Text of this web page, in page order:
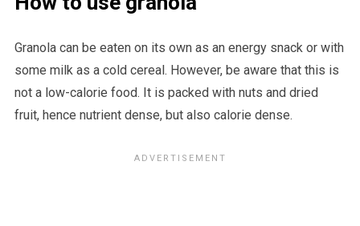
Granola can be eaten on its own as an energy snack or with
some milk as a cold cereal. However, be aware that this is
not a low-calorie food. It is packed with nuts and dried
fruit, hence nutrient dense, but also calorie dense.